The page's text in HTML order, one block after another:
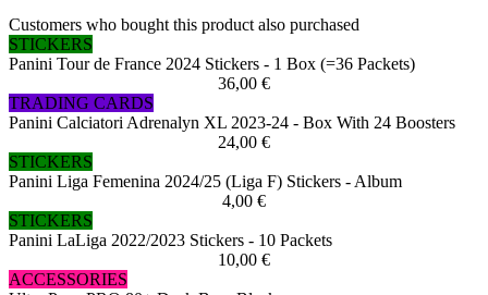
Customers who bought this product also purchased
STICKERS
Panini Tour de France 2024 Stickers - 1 Box (=36 Packets)
36,00 €
TRADING CARDS
Panini Calciatori Adrenalyn XL 2023-24 - Box With 24 Boosters
24,00 €
STICKERS
Panini Liga Femenina 2024/25 (Liga F) Stickers - Album
4,00 €
STICKERS
Panini LaLiga 2022/2023 Stickers - 10 Packets
10,00 €
ACCESSORIES